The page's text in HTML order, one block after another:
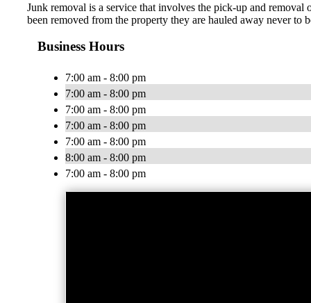
Junk removal is a service that involves the pick-up and
been removed from the property they are hauled away never
Business Hours
7:00 am - 8:00 pm
7:00 am - 8:00 pm
7:00 am - 8:00 pm
7:00 am - 8:00 pm
7:00 am - 8:00 pm
8:00 am - 8:00 pm
7:00 am - 8:00 pm